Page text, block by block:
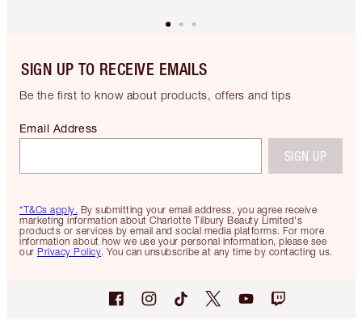
SIGN UP TO RECEIVE EMAILS
Be the first to know about products, offers and tips
*T&Cs apply. By submitting your email address, you agree receive
marketing information about Charlotte Tilbury Beauty Limited's
products or services by email and social media platforms. For more
information about how we use your personal information, please see
our Privacy Policy. You can unsubscribe at any time by contacting us.
Email Address
SIGN UP